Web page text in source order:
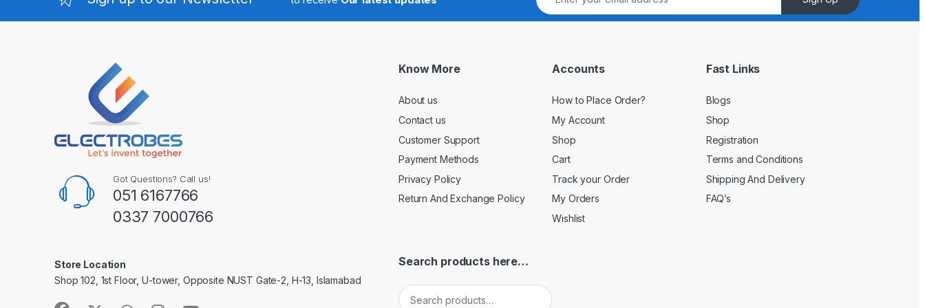
Got Questions? Call us!
051 6167766
0337 7000766
Store Location
Shop 102, 1st Floor, U-tower, Opposite NUST Gate-2, H-13, Islamabad
Know More
About us
Contact us
Customer Support
Payment Methods
Privacy Policy
Return And Exchange Policy
Accounts
How to Place Order?
My Account
Shop
Cart
Track your Order
My Orders
Wishlist
Fast Links
Blogs
Shop
Registration
Terms and Conditions
Shipping And Delivery
FAQ’s
Search products here…
Search for: